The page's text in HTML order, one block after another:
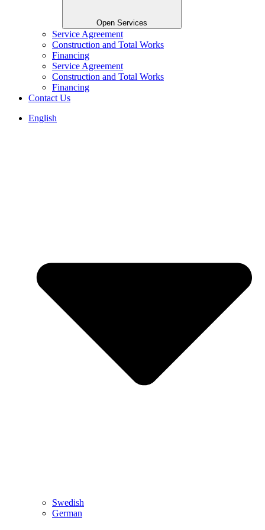
Open Services
Service Agreement
Construction and Total Works
Financing
Service Agreement
Construction and Total Works
Financing
Contact Us
English
Swedish
German